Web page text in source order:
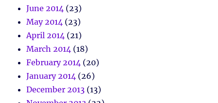
June 2014 (23)
May 2014 (23)
April 2014 (21)
March 2014 (18)
February 2014 (20)
January 2014 (26)
December 2013 (13)